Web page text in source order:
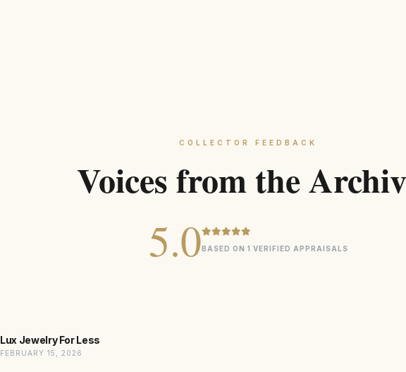
COLLECTOR FEEDBACK
Voices from the
5.0BASED ON 1 VERIFIED APPRAISALS
Lux Jewelry For Less
FEBRUARY 15, 2026